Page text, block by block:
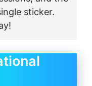
sticker.